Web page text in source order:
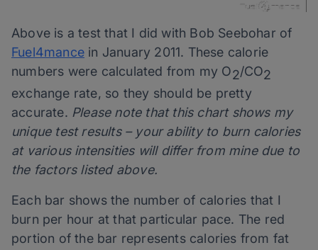
Above is a test that I did with Bob Seebohar of
Fuel4mance in January 2011. These calorie
numbers were calculated from my O2/CO2
exchange rate, so they should be pretty
accurate. Please note that this chart shows my
unique test results – your ability to burn calories
at various intensities will differ from mine due to
the factors listed above.
Each bar shows the number of calories that I
burn per hour at that particular pace. The red
portion of the bar represents calories from fat